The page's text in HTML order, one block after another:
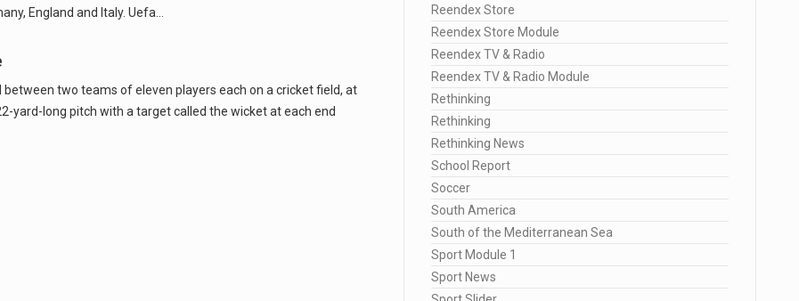
England and Italy. Uefa…
two teams of eleven players each on a cricket field, at
yard-long pitch with a target called the wicket at each end
Reendex Store
Reendex Store Module
Reendex TV & Radio
Reendex TV & Radio Module
Rethinking
Rethinking
Rethinking News
School Report
Soccer
South America
South of the Mediterranean Sea
Sport Module 1
Sport News